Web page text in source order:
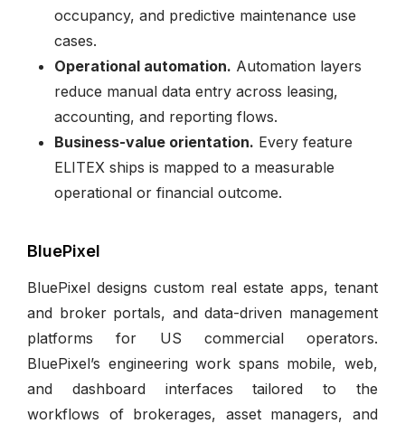
occupancy, and predictive maintenance use
cases.
Operational automation. Automation layers
reduce manual data entry across leasing,
accounting, and reporting flows.
Business-value orientation. Every feature
ELITEX ships is mapped to a measurable
operational or financial outcome.
BluePixel
BluePixel designs custom real estate apps, tenant
and broker portals, and data-driven management
platforms for US commercial operators.
BluePixel’s engineering work spans mobile, web,
and dashboard interfaces tailored to the
workflows of brokerages, asset managers, and